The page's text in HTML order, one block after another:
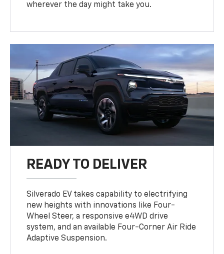
wherever the day might take you.
READY TO DELIVER
Silverado EV takes capability to electrifying
new heights with innovations like Four-
Wheel Steer, a responsive e4WD drive
system, and an available Four-Corner Air Ride
Adaptive Suspension.